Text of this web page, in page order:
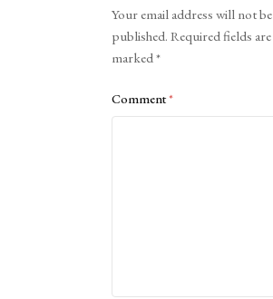
Your email address will not be
published. Required fields are
marked*
Comment*